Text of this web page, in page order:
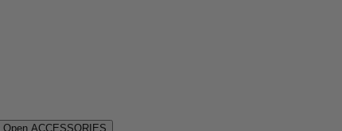
Open ACCESSORIES